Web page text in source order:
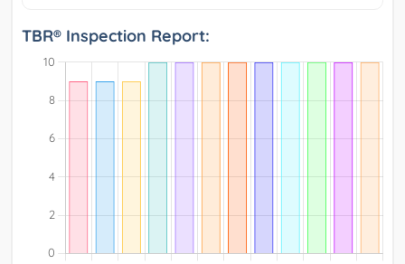
TBR® Inspection Report: